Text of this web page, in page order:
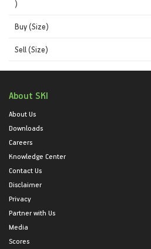
)
Buy (Size)
Sell (Size)
About SKI
About Us
Downloads
Careers
Knowledge Center
Contact Us
Disclaimer
Privacy
Partner with Us
Media
Scores